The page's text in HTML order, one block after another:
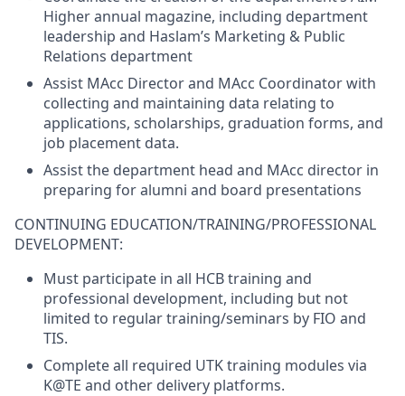
Higher annual magazine, including department
leadership and Haslam’s Marketing & Public
Relations department
Assist MAcc Director and MAcc Coordinator with
collecting and maintaining data relating to
applications, scholarships, graduation forms, and
job placement data.
Assist the department head and MAcc director in
preparing for alumni and board presentations
CONTINUING EDUCATION/TRAINING/PROFESSIONAL
DEVELOPMENT:
Must participate in all HCB training and
professional development, including but not
limited to regular training/seminars by FIO and
TIS.
Complete all required UTK training modules via
K@TE and other delivery platforms.